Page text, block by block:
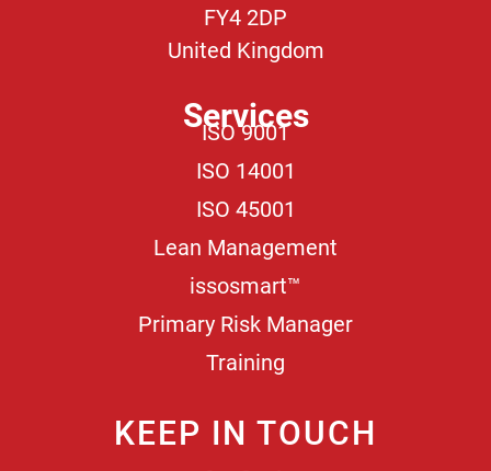
FY4 2DP
United Kingdom
Services
ISO 9001
ISO 14001
ISO 45001
Lean Management
issosmart™
Primary Risk Manager
Training
KEEP IN TOUCH